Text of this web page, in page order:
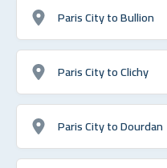
Paris City to Bullion
Paris City to Clichy
Paris City to Dourdan